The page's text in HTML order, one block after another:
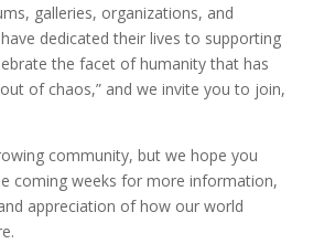
galleries, organizations, and
dedicated their lives to supporting
the facet of humanity that has
of chaos,” and we invite you to join,
community, but we hope you
coming weeks for more information,
appreciation of how our world